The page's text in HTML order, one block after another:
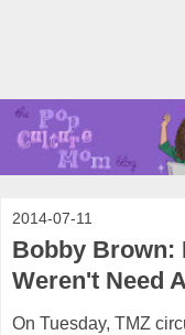
2014-07-11
Bobby Brown:
Weren't Need
On Tuesday, TMZ